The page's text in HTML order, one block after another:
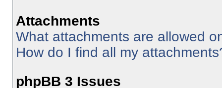
Attachments
What attachments are allowed
How do I find all my
phpBB 3 Issues